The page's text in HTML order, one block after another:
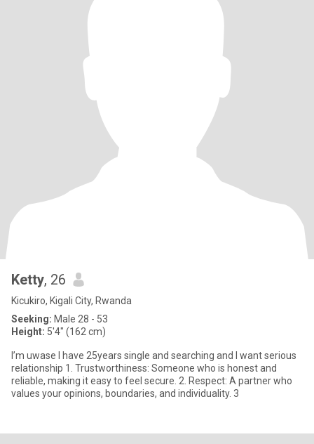
Ketty, 26
Kicukiro, Kigali City, Rwanda
Seeking: Male 28 - 53
Height: 5'4" (162 cm)
I’m uwase l have 25years single and searching and I want serious
relationship 1. Trustworthiness: Someone who is honest and
reliable, making it easy to feel secure. 2. Respect: A partner who
values your opinions, boundaries, and individuality. 3